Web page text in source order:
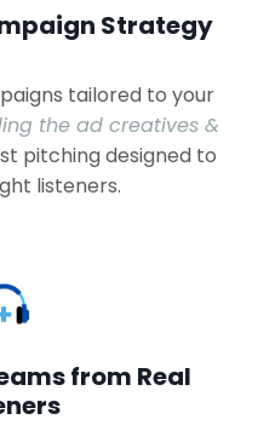
Strategy
tailored to your
the ad creatives &
pitching designed to
listeners.
from Real